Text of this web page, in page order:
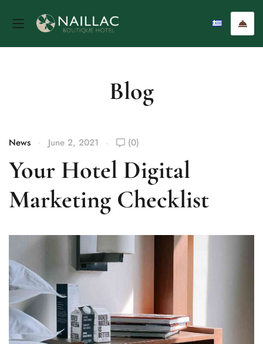
Blog
News June 2, 2021 (0)
Your Hotel Digital
Marketing Checklist